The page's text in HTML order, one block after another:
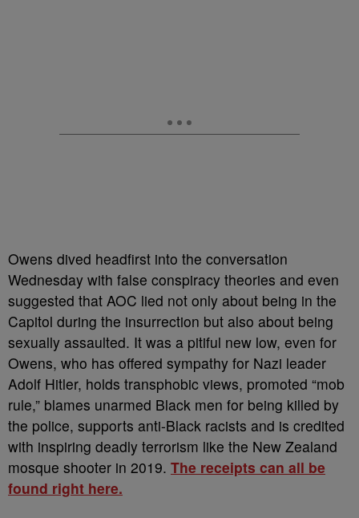
Owens dived headfirst into the conversation
Wednesday with false conspiracy theories and even
suggested that AOC lied not only about being in the
Capitol during the insurrection but also about being
sexually assaulted. It was a pitiful new low, even for
Owens, who has offered sympathy for Nazi leader
Adolf Hitler, holds transphobic views, promoted “mob
rule,” blames unarmed Black men for being killed by
the police, supports anti-Black racists and is credited
with inspiring deadly terrorism like the New Zealand
mosque shooter in 2019. The receipts can all be
found right here.